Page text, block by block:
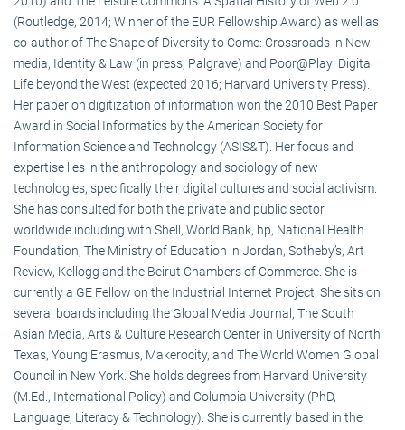
(Routledge, 2014; Winner of the EUR Fellowship Award) as well as
co-author of The Shape of Diversity to Come: Crossroads in New
media, Identity & Law (in press; Palgrave) and Poor@Play: Digital
Life beyond the West (expected 2016; Harvard University Press).
Her paper on digitization of information won the 2010 Best Paper
Award in Social Informatics by the American Society for
Information Science and Technology (ASIS&T). Her focus and
expertise lies in the anthropology and sociology of new
technologies, specifically their digital cultures and social activism.
She has consulted for both the private and public sector
worldwide including with Shell, World Bank, hp, National Health
Foundation, The Ministry of Education in Jordan, Sotheby’s, Art
Review, Kellogg and the Beirut Chambers of Commerce. She is
currently a GE Fellow on the Industrial Internet Project. She sits on
several boards including the Global Media Journal, The South
Asian Media, Arts & Culture Research Center in University of North
Texas, Young Erasmus, Makerocity, and The World Women Global
Council in New York. She holds degrees from Harvard University
(M.Ed., International Policy) and Columbia University (PhD,
Language, Literacy & Technology). She is currently based in the